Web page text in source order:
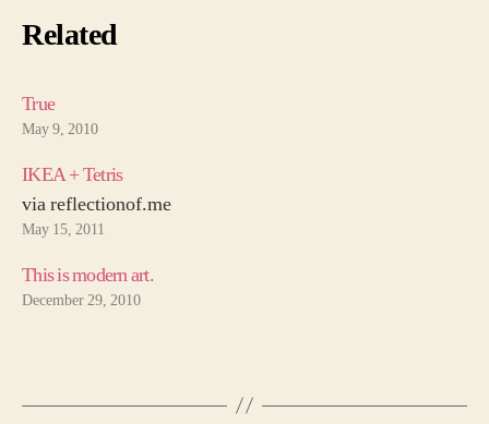
Related
True
May 9, 2010
IKEA + Tetris
via reflectionof.me
May 15, 2011
This is modern art.
December 29, 2010